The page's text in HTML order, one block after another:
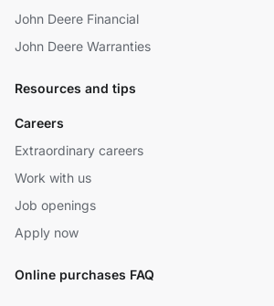
John Deere Financial
John Deere Warranties
Resources and tips
Careers
Extraordinary careers
Work with us
Job openings
Apply now
Online purchases FAQ